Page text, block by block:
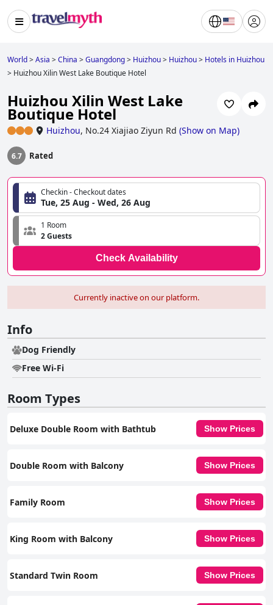
World>Asia >China >Guangdong> Huizhou> Huizhou> Hotels in Huizhou
> Huizhou Xilin West Lake Boutique Hotel
Huizhou Xilin West Lake
Boutique Hotel
Huizhou, No.24 Xiajiao Ziyun Rd (Show on Map)
6.7 Rated
Checkin - Checkout dates
Tue, 25 Aug - Wed, 26 Aug
1 Room
2 Guests
Check Availability
Currently inactive on our platform.
Info
Dog Friendly
Free Wi-Fi
Room Types
Deluxe Double Room with Bathtub Show Prices
Double Room with Balcony Show Prices
Family Room Show Prices
King Room with Balcony Show Prices
Standard Twin Room Show Prices